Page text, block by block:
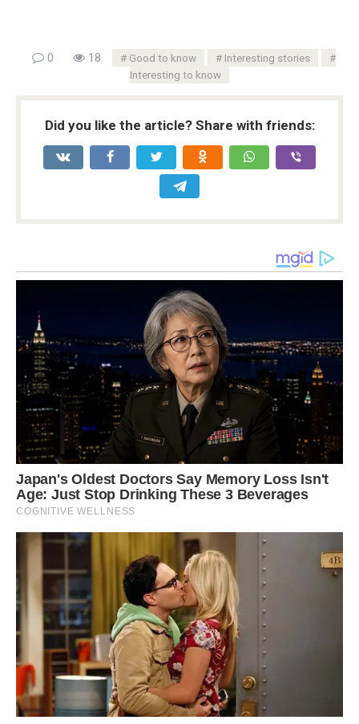
0 18 Good to know
Interesting stories
Interesting to know
Did you like the article? Share with friends: